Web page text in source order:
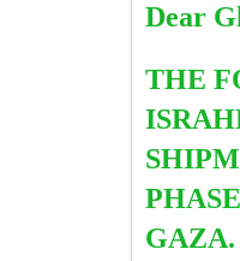
Dear
THE